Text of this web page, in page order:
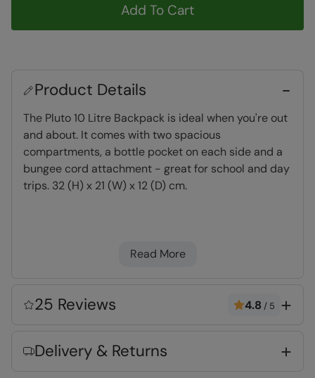
Add To Cart
Product Details
The Pluto 10 Litre Backpack is ideal when you're out
and about. It comes with two spacious
compartments, a bottle pocket on each side and a
bungee cord attachment - great for school and day
trips. 32 (H) x 21 (W) x 12 (D) cm.
Shoulder straps
- easily adjustable for fit &
poles, ice axes, torches and bottles
Water-Resistant- Treated with durable
Read More
25 Reviews 4.8 / 5
Delivery & Returns